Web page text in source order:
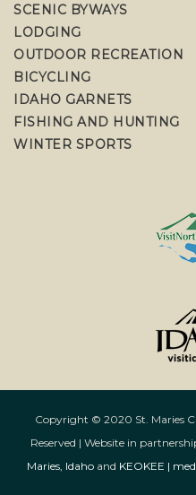
SCENIC BYWAYS
LODGING
OUTDOOR RECREATION
BICYCLING
IDAHO GARNETS
FISHING AND HUNTING
WINTER SPORTS
Copyright © 2020 St. Maries
Reserved | Website in
Maries, Idahoand KEOKEE |